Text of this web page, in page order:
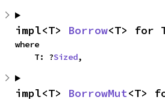
impl<T> Borrow<T> for
where
    T: ?
Sized,
impl<T> BorrowMut<T>